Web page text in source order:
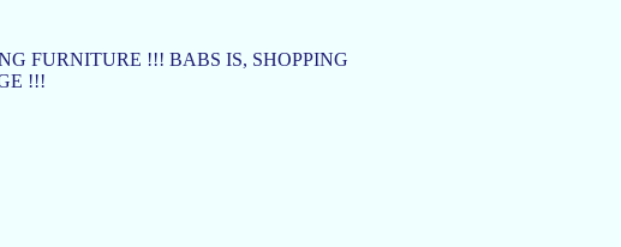
FURNITURE !!! BABS IS, SHOPPING
!!!